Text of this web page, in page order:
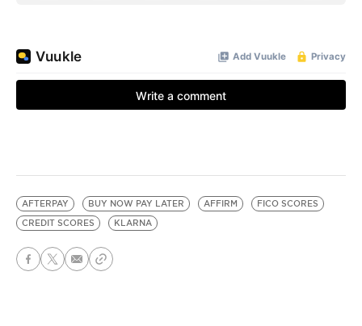
AFTERPAY BUY NOW PAY LATER AFFIRM
FICO SCORES
CREDIT SCORES
KLARNA